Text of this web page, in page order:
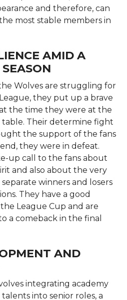
and therefore, can
most stable members in
AMID A
Wolves are struggling for
they put up a brave
the time they were at the
Their determine fight
the support of the fans
they were in defeat.
up call to the fans about
and also about the very
winners and losers
They have a good
League Cup and are
a comeback in the final
AND
integrating academy
into senior roles, a